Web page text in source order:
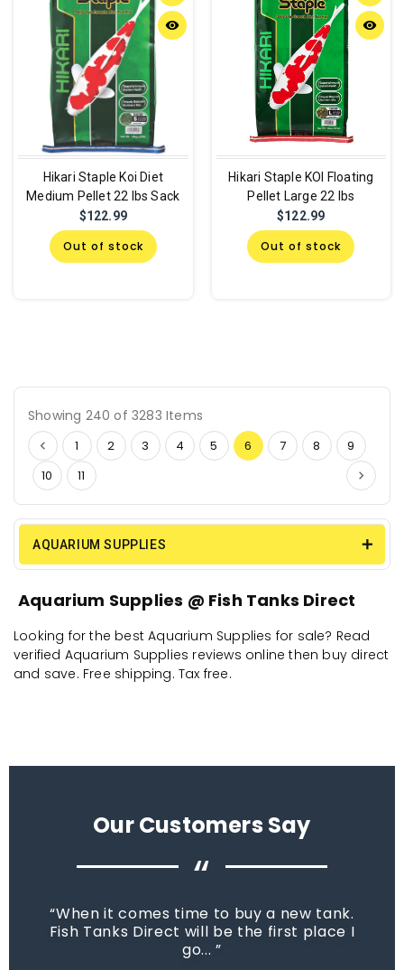
remove_red_eye
Hikari Staple Koi Diet
Medium Pellet 22 lbs Sack
$122.99
Out of stock
remove_red_eye
Hikari Staple KOI Floating
Pellet Large 22 lbs
$122.99
Out of stock
Showing 240 of 3283 Items
1 2 3 4 5 6 7 8
9
10
11
AQUARIUM SUPPLIES
Aquarium Supplies @ Fish Tanks Direct
Looking for the best Aquarium Supplies for sale? Read
verified Aquarium Supplies reviews online then buy direct
and save. Free shipping. Tax free.
Our Customers Say
“
When it comes time to buy a new tank.
Fish Tanks Direct will be the first place I
go...